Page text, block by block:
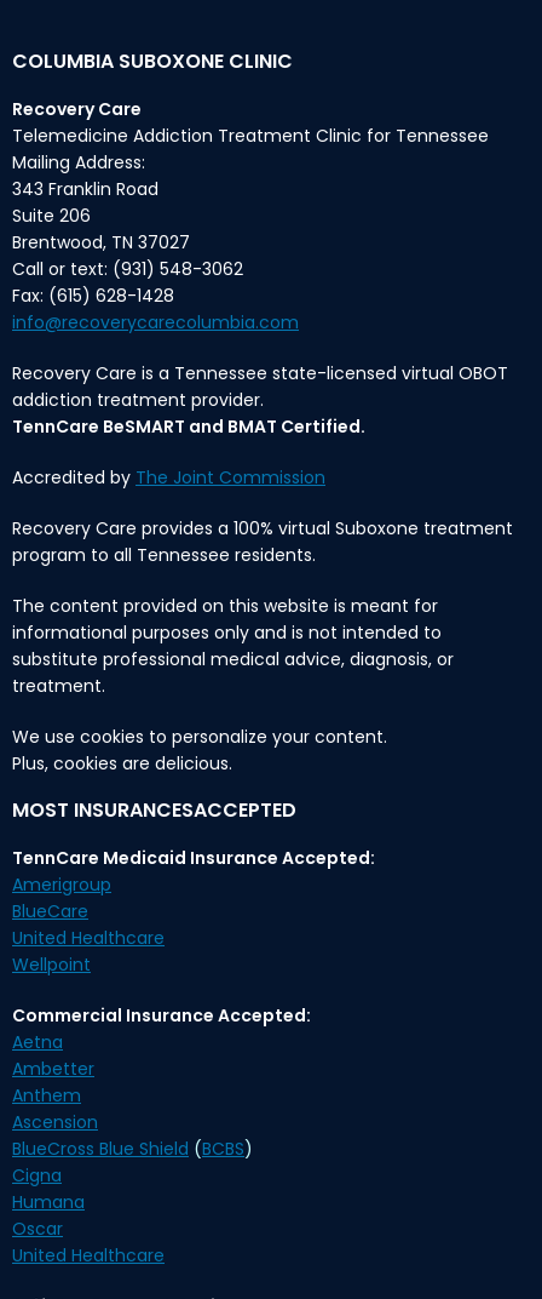
COLUMBIA SUBOXONE CLINIC
Recovery Care
Telemedicine Addiction Treatment Clinic for Tennessee
Mailing Address:
343 Franklin Road
Suite 206
Brentwood, TN 37027
Call or text: (931) 548-3062
Fax: (615) 628-1428
info@recoverycarecolumbia.com
Recovery Care is a Tennessee state-licensed virtual OBOT
addiction treatment provider.
TennCare BeSMART and BMAT Certified.
Accredited by The Joint Commission
Recovery Care provides a 100% virtual Suboxone treatment
program to all Tennessee residents.
The content provided on this website is meant for
informational purposes only and is not intended to
substitute professional medical advice, diagnosis, or
treatment.
We use cookies to personalize your content.
Plus, cookies are delicious.
MOST INSURANCESACCEPTED
TennCare Medicaid Insurance Accepted:
Amerigroup
BlueCare
United Healthcare
Wellpoint
Commercial Insurance Accepted:
Aetna
Ambetter
Anthem
Ascension
BlueCross Blue Shield (BCBS)
Cigna
Humana
Oscar
United Healthcare